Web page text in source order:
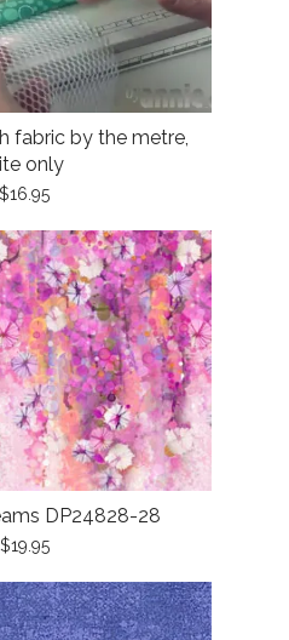
fabric by the metre,
only
DP24828-28